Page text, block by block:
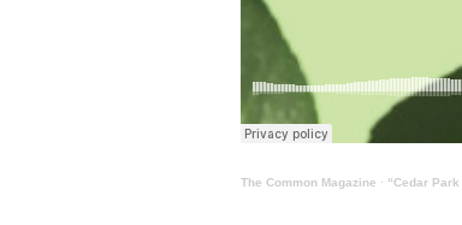
The Common Magazine · “Cedar